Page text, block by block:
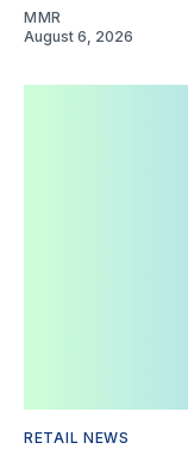
MMR
August 6, 2026
RETAIL NEWS